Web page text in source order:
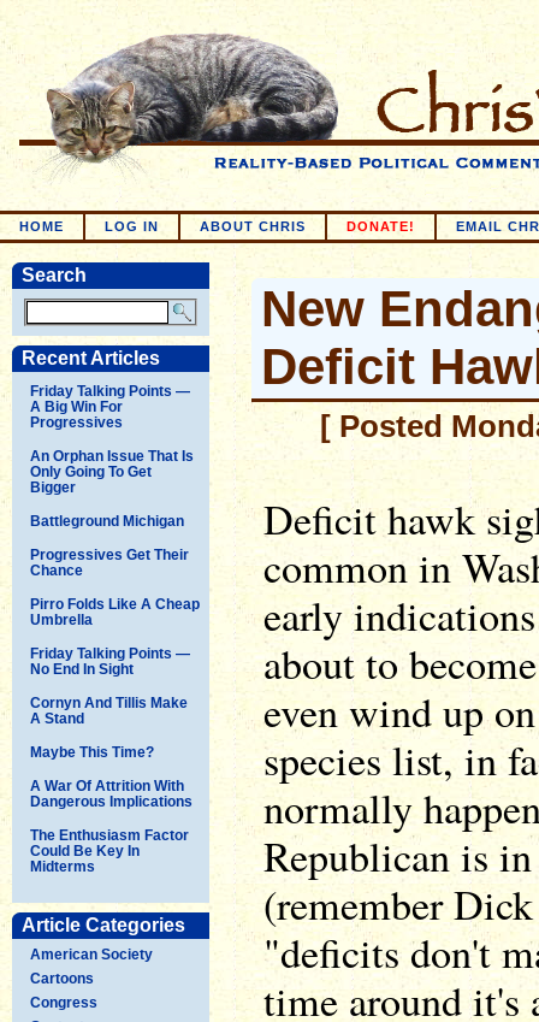
HOME LOG IN ABOUT CHRIS DONATE! EMAIL
Search
Recent Articles
Friday Talking Points —
A Big Win For
Progressives
An Orphan Issue That Is
Only Going To Get
Bigger
Battleground Michigan
Progressives Get Their
Chance
Pirro Folds Like A Cheap
Umbrella
Friday Talking Points —
No End In Sight
Cornyn And Tillis Make
A Stand
Maybe This Time?
A War Of Attrition With
Dangerous Implications
The Enthusiasm Factor
Could Be Key In
Midterms
Article Categories
American Society
Cartoons
Congress
New
Deficit
[ Posted
Deficit hawk
common in
early
about to
even wind up
species list, in
normally
Republican is
(remember
"deficits don't
time around